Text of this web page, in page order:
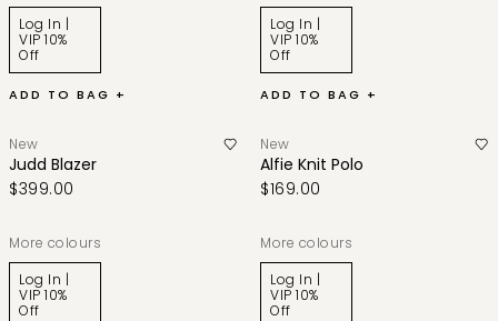
Log In |
VIP 10%
Off
ADD TO BAG +
Log In |
VIP 10%
Off
ADD TO BAG +
New
Judd Blazer
$399.00
More colours
Log In |
VIP 10%
Off
New
Alfie Knit Polo
$169.00
More colours
Log In |
VIP 10%
Off